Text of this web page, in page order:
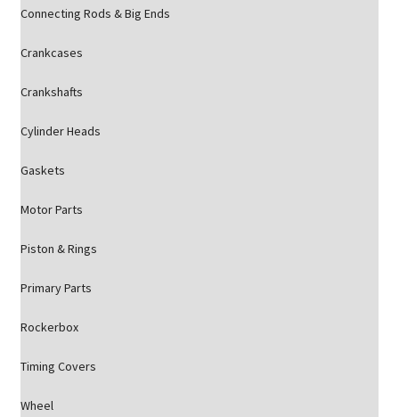
Connecting Rods & Big Ends
Crankcases
Crankshafts
Cylinder Heads
Gaskets
Motor Parts
Piston & Rings
Primary Parts
Rockerbox
Timing Covers
Wheel